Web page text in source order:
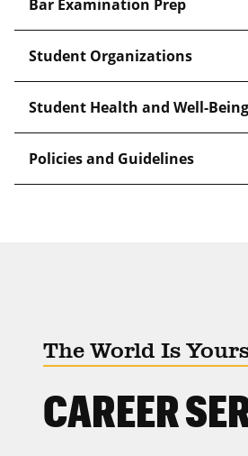
Bar Examination Prep
Student Organizations
Student Health and Well-Being
Policies and Guidelines
The World Is
CAREER